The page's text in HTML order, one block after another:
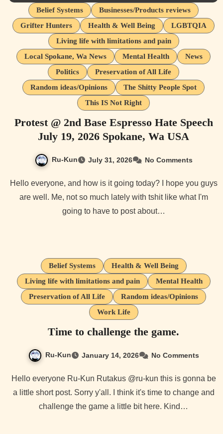
Belief Systems
Businesses/Products reviews
Grifter Hunters
Health & Well Being
LGBTQIA
Living life with limitations and pain
Local Spokane, Wa News
Mental Health
News
Politics
Preservation of All Life
Random ideas/Opinions
The Shitty People Spot
This IS Not Right
Protest @ 2nd Base Espresso Hate Speech
July 19, 2026 Spokane, Wa USA
Ru-Kun July 31, 2026 No Comments
Hello everyone, and how is it going today? I hope you guys
are well. Me, not so much lately with tshit like what I'm
going to have to post about…
Belief Systems
Health & Well Being
Living life with limitations and pain
Mental Health
Preservation of All Life
Random ideas/Opinions
Work Life
Time to challenge the game.
Ru-Kun January 14, 2026 No Comments
Hello everyone Ru-Kun Rutakus @ru-kun this is gonna be
a little short post. Sorry y'all. I think it's time to change and
challenge the game a little bit here. Kind…